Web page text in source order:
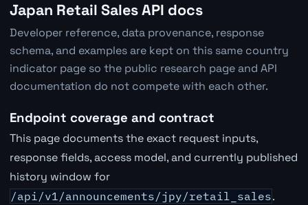
Japan Retail Sales API docs
Developer reference, data provenance, response
schema, and examples are kept on this same country
indicator page so the public research page and API
documentation do not compete with each other.
Endpoint coverage and contract
This page documents the exact request inputs,
response fields, access model, and currently published
history window for
/api/v1/announcements/jpy/retail_sales.